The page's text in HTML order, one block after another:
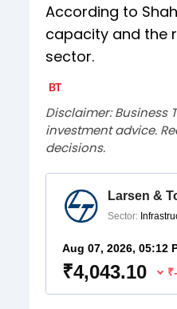
According to
capacity and the
sector.
Disclaimer:
investment advice.
decisions.